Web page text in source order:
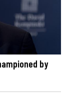
by